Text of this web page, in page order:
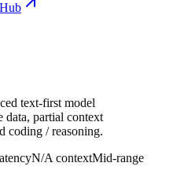
text-first model
partial context
coding / reasoning.
N/A contextMid-range